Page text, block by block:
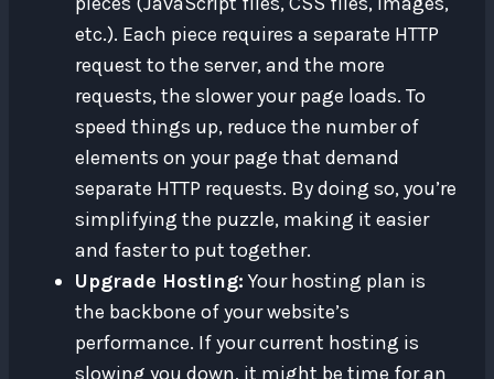
etc.). Each piece requires a separate HTTP
request to the server, and the more
requests, the slower your page loads. To
speed things up, reduce the number of
elements on your page that demand
separate HTTP requests. By doing so, you’re
simplifying the puzzle, making it easier
and faster to put together.
Upgrade Hosting: Your hosting plan is
the backbone of your website’s
performance. If your current hosting is
slowing you down, it might be time for an